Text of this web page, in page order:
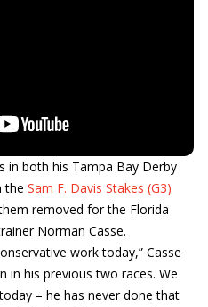
in both his Tampa Bay Derby
the Sam F. Davis Stakes (G3)
removed for the Florida
Norman Casse.
work today,” Casse
in his previous two races. We
– he has never done that